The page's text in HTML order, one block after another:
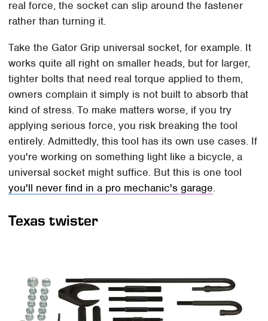
real force, the socket can slip around the fastener
rather than turning it.
Take the Gator Grip universal socket, for example. It
works quite all right on smaller heads, but for larger,
tighter bolts that need real torque applied to them,
owners complain it simply is not built to absorb that
kind of stress. To make matters worse, if you try
applying serious force, you risk breaking the tool
entirely. Admittedly, this tool has its own use cases. If
you're working on something light like a bicycle, a
universal socket might suffice. But this is one tool
you'll never find in a pro mechanic's garage.
Texas twister